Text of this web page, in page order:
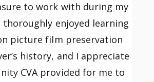
to work with during my
enjoyed learning
picture film preservation
history, and I appreciate
CVA provided for me to